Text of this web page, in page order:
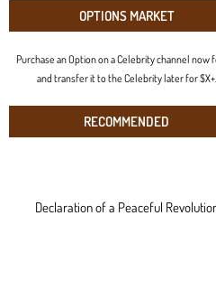
OPTIONS MARKET
Purchase an Option on a Celebrity channel now
and transfer it to the Celebrity later for $X+.
RECOMMENDED
Declaration of a Peaceful